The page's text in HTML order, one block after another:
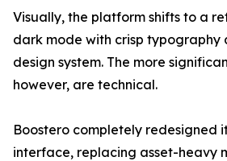
Visually, the platform shifts to a
dark mode with crisp typography
design system. The more
however, are technical.
Boostero completely redesigned
interface, replacing asset-heavy